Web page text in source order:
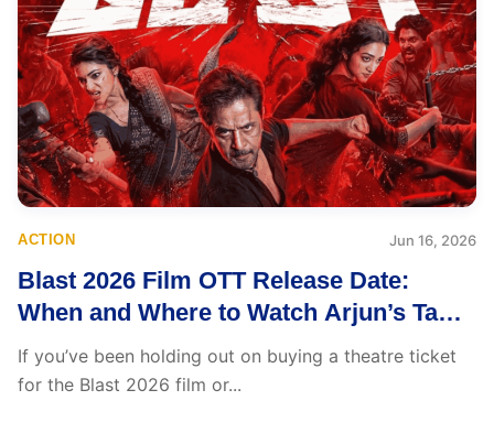
ACTION Jun 16, 2026
Blast 2026 Film OTT Release Date:
When and Where to Watch Arjun’s Tamil
Action Thriller
If you’ve been holding out on buying a theatre ticket
for the Blast 2026 film or...